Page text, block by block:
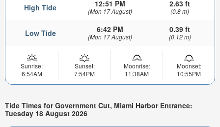
High Tide 12:51 PM
(Mon 17 August)
2.63 ft
(0.8 m)
Low Tide 6:42 PM
(Mon 17 August)
0.39 ft
(0.12 m)
Sunrise:
6:54AM
Sunset:
7:54PM
Moonrise:
11:38AM
Moonset:
10:55PM
Tide Times for Government Cut, Miami Harbor Entrance:
Tuesday 18 August 2026